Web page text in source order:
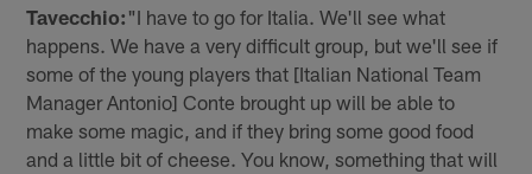
Tavecchio: "I have to go for Italia. We'll see what
happens. We have a very difficult group, but we'll see if
some of the young players that [Italian National Team
Manager Antonio] Conte brought up will be able to
make some magic, and if they bring some good food
and a little bit of cheese. You know, something that will